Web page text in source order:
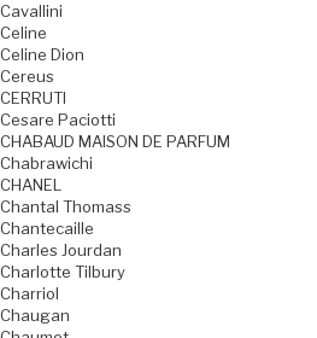
Cavallini
Celine
Celine Dion
Cereus
CERRUTI
Cesare Paciotti
CHABAUD MAISON DE PARFUM
Chabrawichi
CHANEL
Chantal Thomass
Chantecaille
Charles Jourdan
Charlotte Tilbury
Charriol
Chaugan